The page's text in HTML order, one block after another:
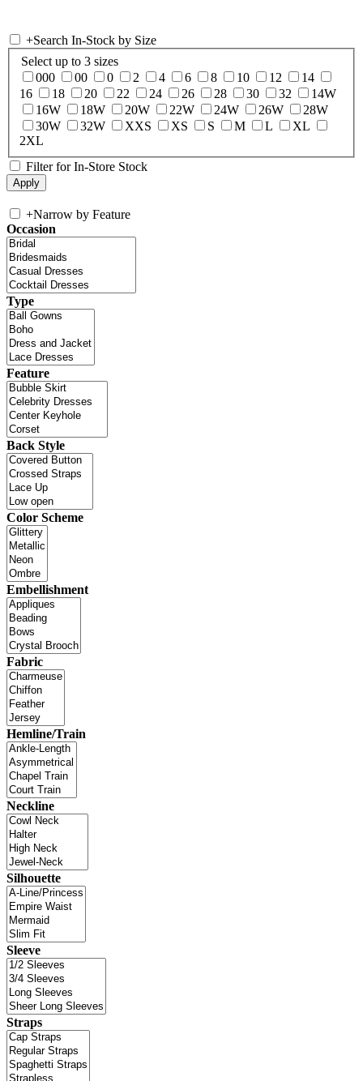
+Search In-Stock by Size
Select up to 3 sizes
000
00 0 2 4 6 8 10 12
14
16
18 20 22 24 26 28 30 32
14W
16W
18W 20W 22W 24W 26W
28W
30W
32W XXS XS S M L
XL
2XL
Filter for In-Store Stock
+Narrow by Feature
Occasion
Type
Feature
Back Style
Color Scheme
Embellishment
Fabric
Hemline/Train
Neckline
Silhouette
Sleeve
Straps